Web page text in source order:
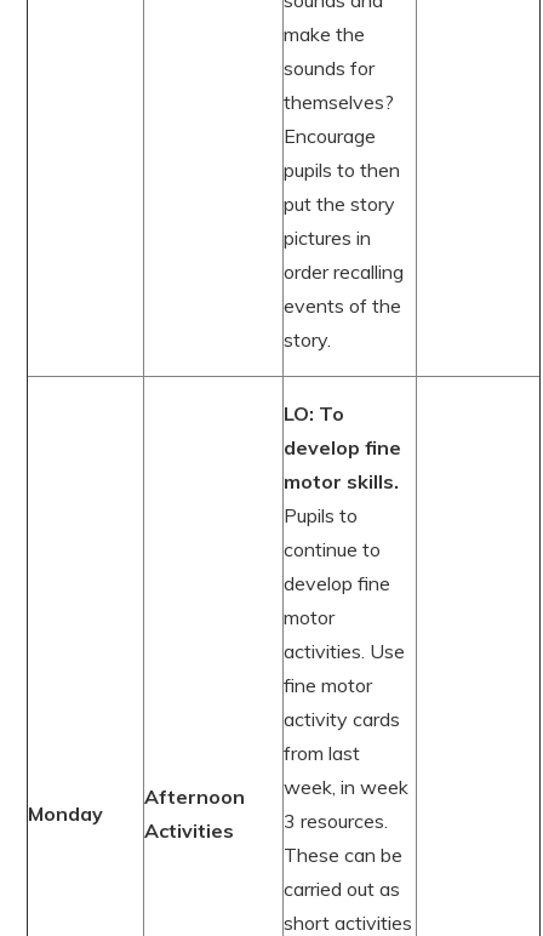
make the
sounds for
themselves?
Encourage
pupils to then
put the story
pictures in
order recalling
events of the
story.
Monday
Afternoon
Activities
LO: To
develop fine
motor skills.
Pupils to
continue to
develop fine
motor
activities. Use
fine motor
activity cards
from last
week, in week
3 resources.
These can be
carried out as
short activities